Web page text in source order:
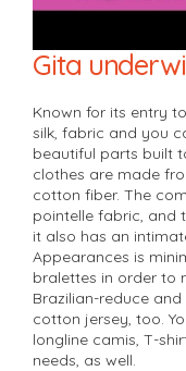
Gita
Known for its entry
silk, fabric and you
beautiful parts built
clothes are made
cotton fiber. The
pointelle fabric, and
it also has an
Appearances is
bralettes in order to
Brazilian-reduce
cotton jersey, too.
longline camis, T-
needs, as well.